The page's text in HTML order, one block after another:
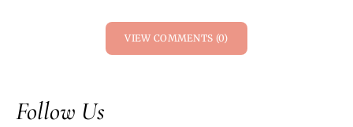
VIEW COMMENTS (0)
Follow Us